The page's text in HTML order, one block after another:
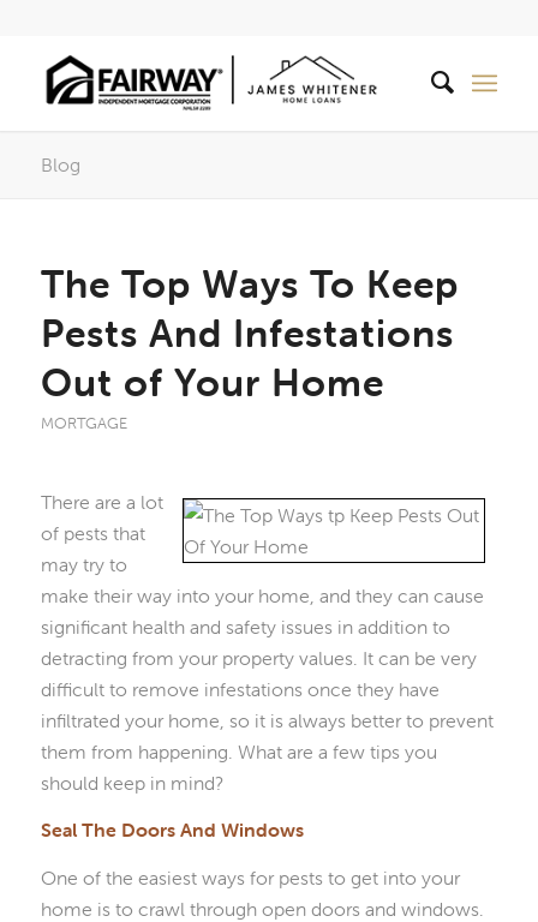
Blog
The Top Ways To Keep
Pests And Infestations
Out of Your Home
MORTGAGE
There are a lot
of pests that
may try to
make their way into your home, and they can cause
significant health and safety issues in addition to
detracting from your property values. It can be very
difficult to remove infestations once they have
infiltrated your home, so it is always better to prevent
them from happening. What are a few tips you
should keep in mind?
Seal The Doors And Windows
One of the easiest ways for pests to get into your
home is to crawl through open doors and windows.